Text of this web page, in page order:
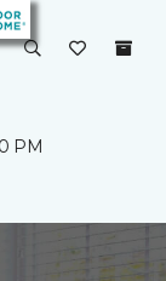
PM